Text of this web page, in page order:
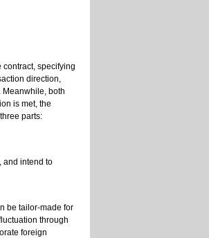
specifying
direction,
both
is met, the
parts:
and intend to
be tailor-made for
through
foreign